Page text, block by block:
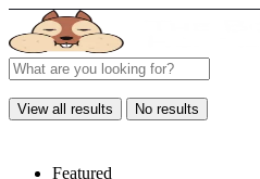
View all results No results
Featured